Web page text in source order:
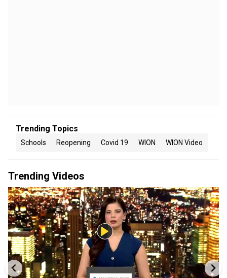
Trending Topics
Schools Reopening Covid 19 WION WION Video
Trending Videos